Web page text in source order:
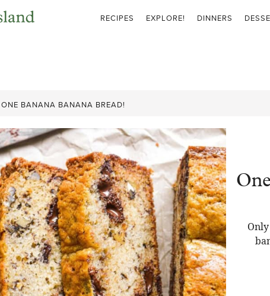
RECIPES EXPLORE! DINNERS
ONE BANANA BANANA BREAD!